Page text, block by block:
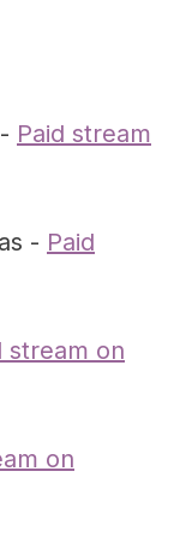
Paid stream
- Paid
stream on
on